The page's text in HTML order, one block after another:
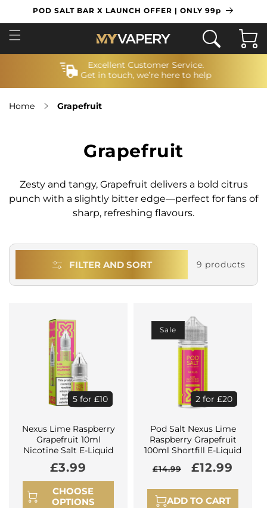
SKIP TO
CONTENT
POD SALT BAR X LAUNCH OFFER | ONLY 99p
Cart
Excellent Customer Service.
Get in touch, we’re here to help
Home Grapefruit
Grapefruit
Zesty and tangy, Grapefruit delivers a bold citrus
punch with a slightly bitter edge—perfect for fans of
sharp, refreshing flavours.
FILTER AND SORT 9 products
5 for £10
Nexus Lime Raspberry
Grapefruit 10ml
Nicotine Salt E-Liquid
Regular
price
£3.99
CHOOSE
OPTIONS
Sale
2 for £20
Pod Salt Nexus Lime
Raspberry Grapefruit
100ml Shortfill E-Liquid
Regular
£14.99
Sale
£12.99
ADD TO CART